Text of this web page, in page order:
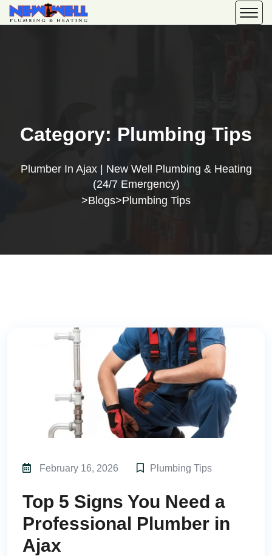
Category: Plumbing Tips
Plumber In Ajax | New Well Plumbing & Heating
(24/7 Emergency)
>Blogs>Plumbing Tips
February 16, 2026 Plumbing Tips
Top 5 Signs You Need a
Professional Plumber in
Ajax